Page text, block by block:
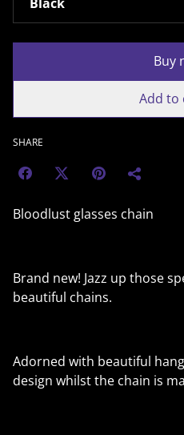
Buy
Add to
SHARE
Bloodlust glasses chain
Brand new! Jazz up those
beautiful chains.
Adorned with beautiful
design whilst the chain is